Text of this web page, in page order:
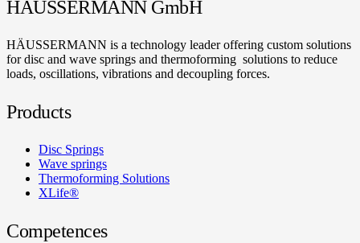
HÄUSSERMANN GmbH
HÄUSSERMANN is a technology leader offering custom solutions
for disc and wave springs and thermoforming solutions to reduce
loads, oscillations, vibrations and decoupling forces.
Products
Disc Springs
Wave springs
Thermoforming Solutions
XLife®
Competences